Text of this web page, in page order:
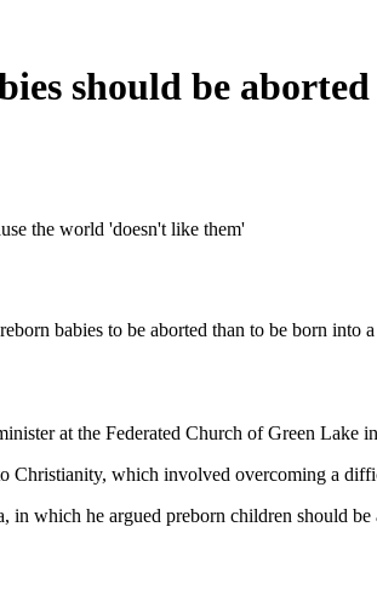
should be
the world 'doesn't like them'
babies to be aborted than to be born into
at the Federated Church of Green Lake
Christianity, which involved overcoming a
in which he argued preborn children should